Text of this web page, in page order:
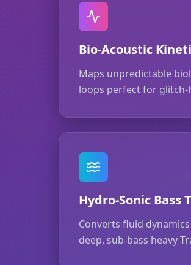
Bio-Acoustic
Maps unpredictable
loops perfect for
Hydro-Sonic Bass
Converts fluid
deep, sub-bass heavy